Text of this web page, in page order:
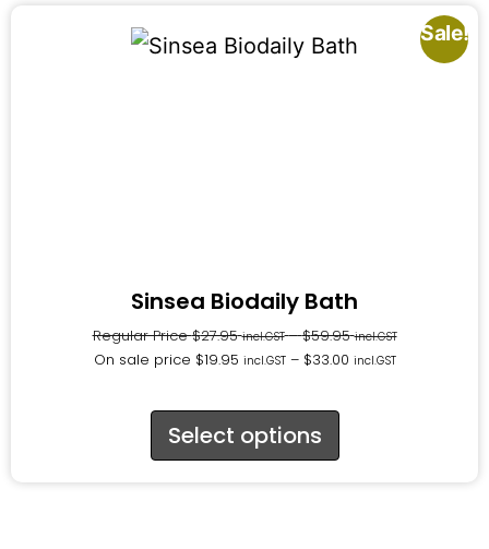
Sale!
Sinsea Biodaily Bath
Regular Price$27.95 incl.GST – $59.95 incl.GST
On sale price $19.95 incl.GST – $33.00 incl.GST
Select options